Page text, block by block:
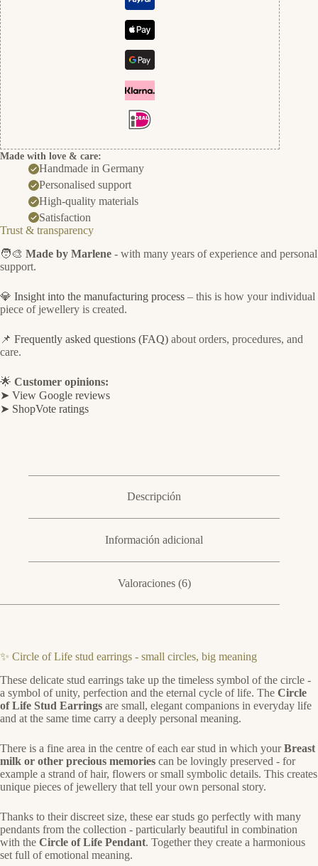
Made with love & care:
Handmade in Germany
Personalised support
High-quality materials
Satisfaction
Trust & transparency
🧑‍🎨 Made by Marlene - with many years of experience and personal
support.
💎 Insight into the manufacturing process – this is how your individual
piece of jewellery is created.
📌 Frequently asked questions (FAQ) about orders, procedures, and
care.
🌟 Customer opinions:
➤ View Google reviews
➤ ShopVote ratings
Descripción
Información adicional
Valoraciones (6)
✨ Circle of Life stud earrings - small circles, big meaning
These delicate stud earrings take up the timeless symbol of the circle -
a symbol of unity, perfection and the eternal cycle of life. The Circle
of Life Stud Earrings are small, elegant companions in everyday life
and at the same time carry a deeply personal meaning.
There is a fine area in the centre of each ear stud in which yourBreast
milk or other precious memories can be lovingly preserved - for
example a strand of hair, flowers or small symbolic details. This creates
unique pieces of jewellery that tell your own personal story.
Thanks to their discreet size, these ear studs go perfectly with many
pendants from the collection - particularly beautiful in combination
with the Circle of Life Pendant. Together they create a harmonious
set full of emotional meaning.